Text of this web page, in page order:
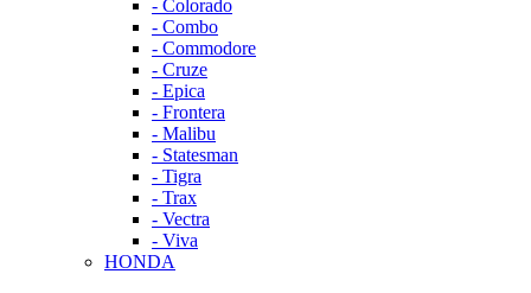
- Colorado
- Combo
- Commodore
- Cruze
- Epica
- Frontera
- Malibu
- Statesman
- Tigra
- Trax
- Vectra
- Viva
HONDA